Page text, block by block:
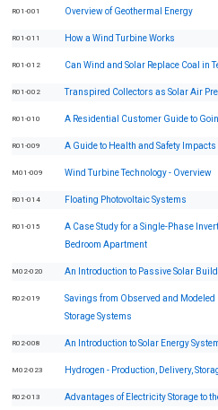
R01-001 Overview of Geothermal Energy
R01-011 How a Wind Turbine Works
R01-012 Can Wind and Solar Replace Coal in
R01-002 Transpired Collectors as Solar Air
R01-010 A Residential Customer Guide to
R01-009 A Guide to Health and Safety Impacts
M01-009 Wind Turbine Technology - Overview
R01-014 Floating Photovoltaic Systems
R01-015
A Case Study for a Single-Phase
Bedroom Apartment
M02-020 An Introduction to Passive Solar
R02-019
Savings from Observed and Modeled
Storage Systems
R02-008 An Introduction to Solar Energy
M02-023 Hydrogen - Production, Delivery,
R02-013 Advantages of Electricity Storage to